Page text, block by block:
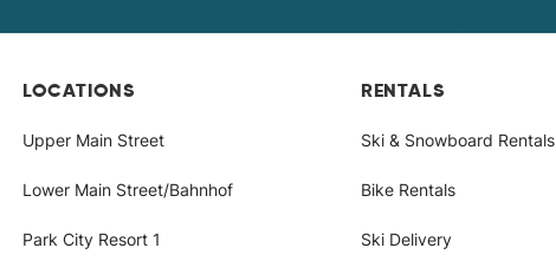
LOCATIONS
Upper Main Street
Lower Main Street/Bahnhof
Park City Resort 1
RENTALS
Ski & Snowboard Rentals
Bike Rentals
Ski Delivery